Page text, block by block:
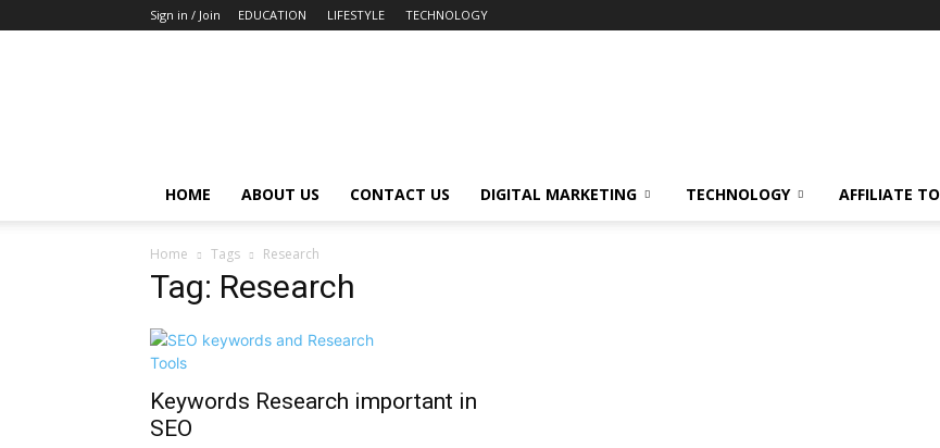
Sign in / Join EDUCATION LIFESTYLE TECHNOLOGY
HOME ABOUT US CONTACT US DIGITAL MARKETING TECHNOLOGY AFFILIATE
Home Tags Research
Tag: Research
Keywords Research important in
SEO